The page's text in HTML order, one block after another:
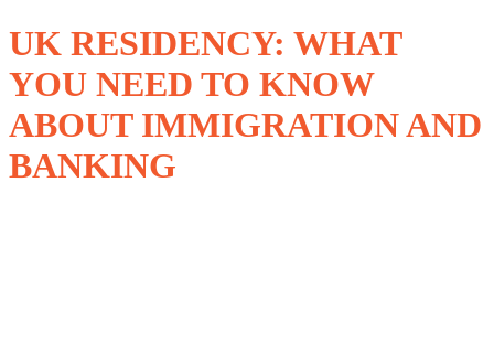
UK RESIDENCY: WHAT
YOU NEED TO KNOW
ABOUT IMMIGRATION AND
BANKING